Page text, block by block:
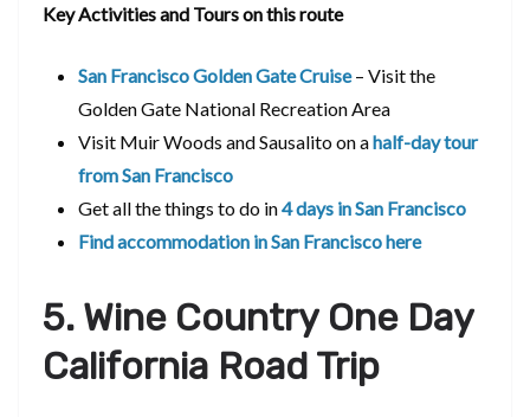
Key Activities and Tours on this route
San Francisco Golden Gate Cruise– Visit the
Golden Gate National Recreation Area
Visit Muir Woods and Sausalito on ahalf-day tour
from San Francisco
Get all the things to do in4 days in San Francisco
Find accommodation in San Francisco here
5. Wine Country One Day
California Road Trip